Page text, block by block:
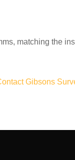
matching the
Gibsons